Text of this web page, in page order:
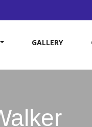
GALLERY